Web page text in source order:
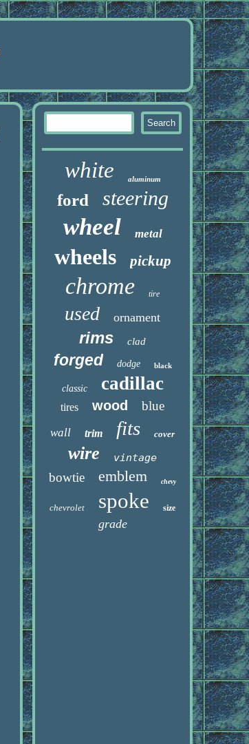
white aluminum
ford steering
wheel metal
wheels pickup
chrome tire
used ornament
rims clad
forged dodge black
classic cadillac
tires wood blue
wall trim fits cover
wire vintage
bowtie emblem chevy
chevrolet spoke size
grade